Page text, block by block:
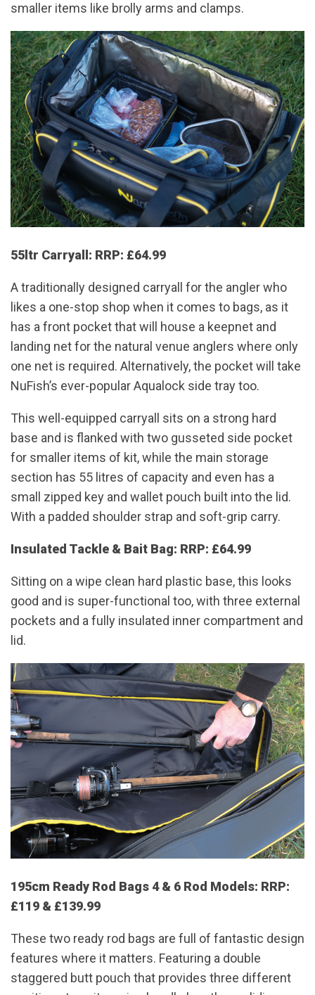
smaller items like brolly arms and clamps.
55ltr Carryall: RRP: £64.99
A traditionally designed carryall for the angler who
likes a one-stop shop when it comes to bags, as it
has a front pocket that will house a keepnet and
landing net for the natural venue anglers where only
one net is required. Alternatively, the pocket will take
NuFish’s ever-popular Aqualock side tray too.
This well-equipped carryall sits on a strong hard
base and is flanked with two gusseted side pocket
for smaller items of kit, while the main storage
section has 55 litres of capacity and even has a
small zipped key and wallet pouch built into the lid.
With a padded shoulder strap and soft-grip carry.
Insulated Tackle & Bait Bag: RRP: £64.99
Sitting on a wipe clean hard plastic base, this looks
good and is super-functional too, with three external
pockets and a fully insulated inner compartment and
lid.
195cm Ready Rod Bags 4 & 6 Rod Models: RRP:
£119 & £139.99
These two ready rod bags are full of fantastic design
features where it matters. Featuring a double
staggered butt pouch that provides three different